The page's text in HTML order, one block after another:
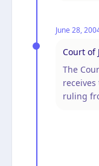
June 28,
Court of
The
ruling